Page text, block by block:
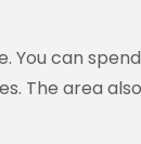
You can
The area